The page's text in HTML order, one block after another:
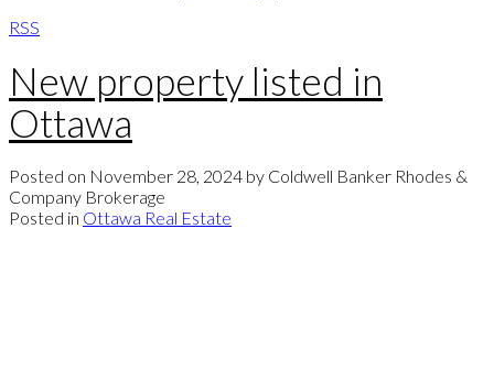
RSS
New property listed in
Ottawa
Posted on November 28, 2024 by Coldwell Banker Rhodes &
Company Brokerage
Posted in Ottawa Real Estate